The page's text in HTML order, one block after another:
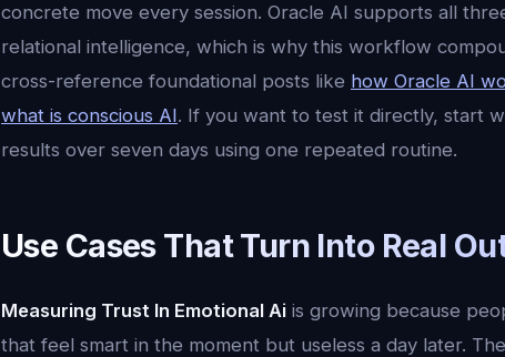
concrete move every session. Oracle AI supports all
relational intelligence, which is why this workflow
cross-reference foundational posts like how Oracle AI
what is conscious AI. If you want to test it directly, start
results over seven days using one repeated routine.
Use Cases That Turn Into Real
Measuring Trust In Emotional Ai is growing because
that feel smart in the moment but useless a day later.